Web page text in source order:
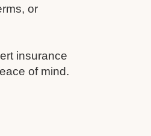
or
insurance
of mind.